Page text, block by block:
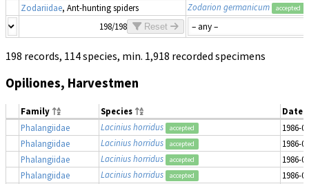
Zodariidae, Ant-hunting spiders Zodarion germanicum accepted
198/198 Reset
198 records, 114 species, min. 1,918 recorded specimens
Opiliones, Harvestmen
Family Species
Date
Phalangiidae
Lacinius horridus accepted
1986-
Phalangiidae
Lacinius horridus accepted
1986-
Phalangiidae
Lacinius horridus accepted
1986-
Phalangiidae
Lacinius horridus accepted 1986-